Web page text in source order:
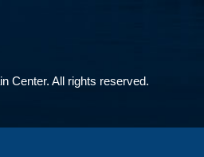
Center. All rights reserved.